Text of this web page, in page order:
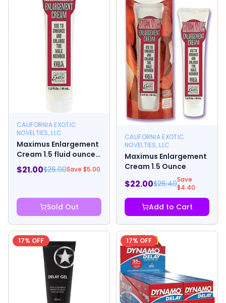
CALIFORNIA EXOTIC
NOVELTIES, LLC
Maximus Enlargement
Cream 1.5 fluid ounces
Tube
$21.00$26.00Save $5.00
Sold Out
CALIFORNIA EXOTIC
NOVELTIES, LLC
Maximus Enlargement
Cream 1.5 Ounce
$22.00$26.40Save
$4.40
Add to Cart
17% OFF 17% OFF